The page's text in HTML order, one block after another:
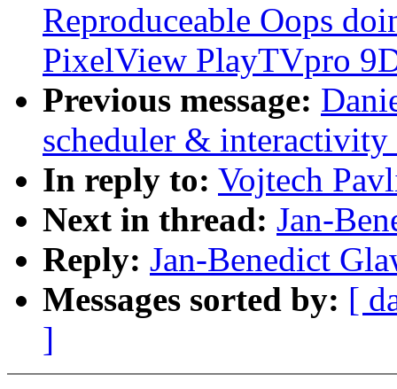
Reproduceable Oops
PixelView PlayTVpro
Previous message:
scheduler &
In reply to: Vojtech
Next in thread: Jan-
Reply: Jan-Benedict
Messages sorted by: [
]